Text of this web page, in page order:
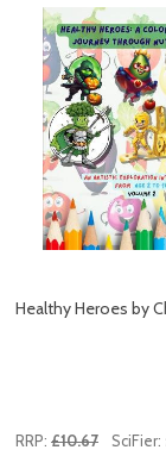
Healthy Heroes by
RRP: £10.67 SciFier: